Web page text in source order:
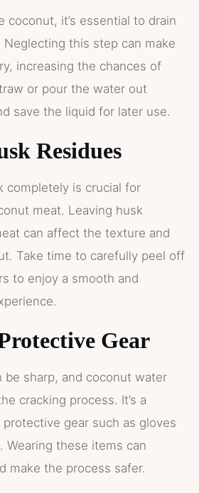
coconut, it’s essential to drain
this step can make
increasing the chances of
or pour the water out
save the liquid for later use.
Residues
completely is crucial for
meat. Leaving husk
can affect the texture and
Take time to carefully peel off
to enjoy a smooth and
Gear
be sharp, and coconut water
cracking process. It’s a
gear such as gloves
Wearing these items can
make the process safer.